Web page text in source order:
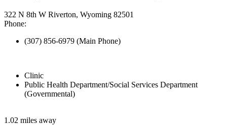
322 N 8th W Riverton, Wyoming 82501
Phone:
(307) 856-6979 (Main Phone)
Clinic
Public Health Department/Social Services Department
(Governmental)
1.02 miles away